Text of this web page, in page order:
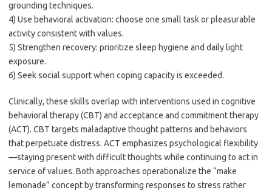
grounding techniques.
4) Use behavioral activation: choose one small task or pleasurable
activity consistent with values.
5) Strengthen recovery: prioritize sleep hygiene and daily light
exposure.
6) Seek social support when coping capacity is exceeded.
Clinically, these skills overlap with interventions used in cognitive
behavioral therapy (CBT) and acceptance and commitment therapy
(ACT). CBT targets maladaptive thought patterns and behaviors
that perpetuate distress. ACT emphasizes psychological flexibility
—staying present with difficult thoughts while continuing to act in
service of values. Both approaches operationalize the “make
lemonade” concept by transforming responses to stress rather